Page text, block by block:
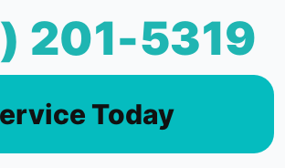
201-5319
Today